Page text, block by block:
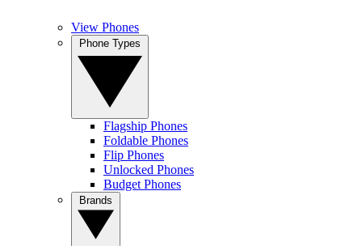
View Phones
Flagship Phones
Foldable Phones
Flip Phones
Unlocked Phones
Budget Phones